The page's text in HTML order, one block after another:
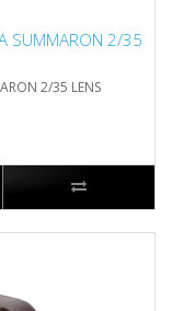
SUMMARON 2/35
2/35 LENS